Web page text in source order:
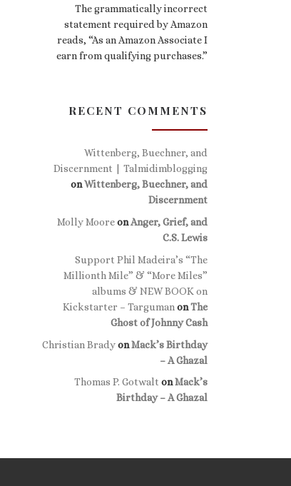
The grammatically incorrect
statement required by Amazon
reads, “As an Amazon Associate I
earn from qualifying purchases.”
RECENT COMMENTS
Wittenberg, Buechner, and
Discernment | Talmidimblogging
onWittenberg, Buechner, and
Discernment
Molly MooreonAnger, Grief, and
C.S. Lewis
Support Phil Madeira’s “The
Millionth Mile” & “More Miles”
albums & NEW BOOK on
Kickstarter – Targuman onThe
Ghost of Johnny Cash
Christian BradyonMack’s Birthday
– A Ghazal
Thomas P. Gotwalt onMack’s
Birthday – A Ghazal